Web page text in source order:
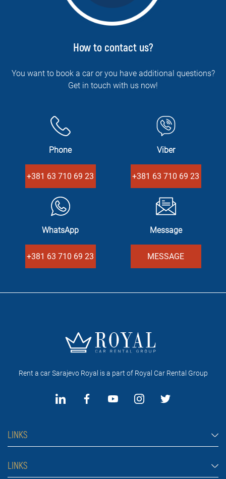
How to contact us?
You want to book a car or you have additional questions?
Get in touch with us now!
Phone
+381 63 710 69 23
Viber
+381 63 710 69 23
WhatsApp
+381 63 710 69 23
Message
MESSAGE
Rent a car Sarajevo Royal is a part of Royal Car Rental Group
LINKS
Rent a car Sarajevo
LINKS